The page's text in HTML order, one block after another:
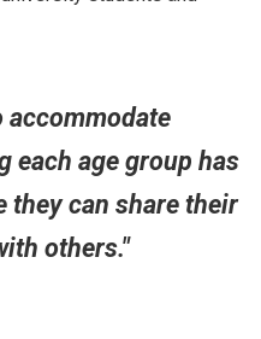
accommodate
each age group has
they can share their
others."